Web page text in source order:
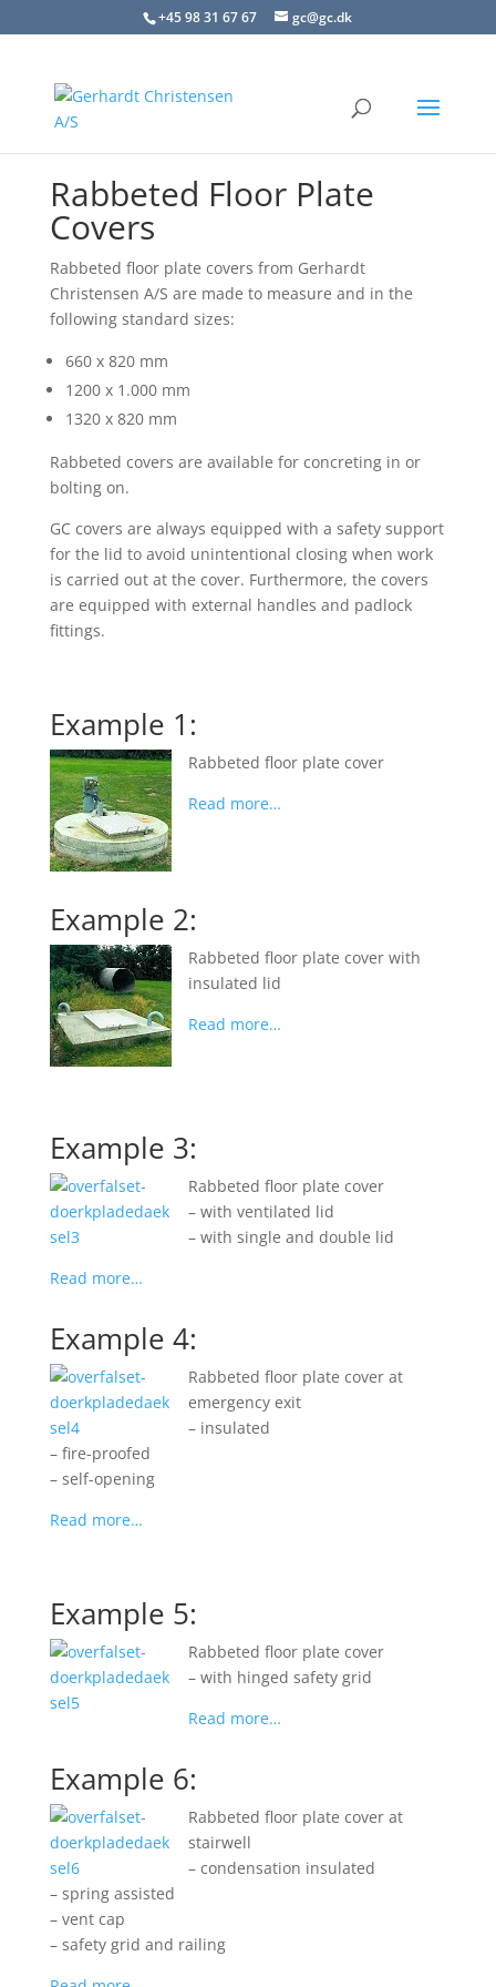
+45 98 31 67 67 gc@gc.dk
Rabbeted Floor Plate
Covers
Rabbeted floor plate covers from Gerhardt
Christensen A/S are made to measure and in the
following standard sizes:
660 x 820 mm
1200 x 1.000 mm
1320 x 820 mm
Rabbeted covers are available for concreting in or
bolting on.
GC covers are always equipped with a safety support
for the lid to avoid unintentional closing when work
is carried out at the cover. Furthermore, the covers
are equipped with external handles and padlock
fittings.
Example 1:
Rabbeted floor plate cover
Read more…
Example 2:
Rabbeted floor plate cover with
insulated lid
Read more…
Example 3:
Rabbeted floor plate cover
– with ventilated lid
– with single and double lid
Read more…
Example 4:
Rabbeted floor plate cover at
emergency exit
– insulated
– fire-proofed
– self-opening
Read more…
Example 5:
Rabbeted floor plate cover
– with hinged safety grid
Read more…
Example 6:
Rabbeted floor plate cover at
stairwell
– condensation insulated
– spring assisted
– vent cap
– safety grid and railing